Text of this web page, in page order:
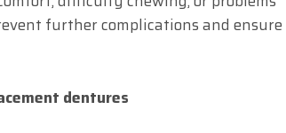
further complications and ensure
dentures